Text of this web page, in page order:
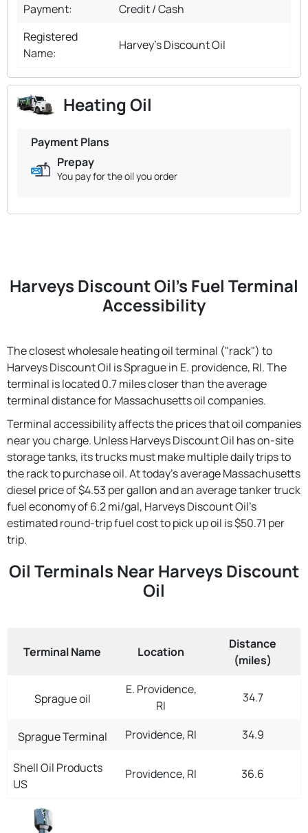
Payment:
Credit / Cash
Registered
Name:
Harvey's Discount Oil
Heating Oil
Payment Plans
Prepay
You pay for the oil you order
Harveys Discount Oil's Fuel Terminal
Accessibility
The closest wholesale heating oil terminal ("rack") to
Harveys Discount Oil is Sprague in E. providence, RI. The
terminal is located 0.7 miles closer than the average
terminal distance for Massachusetts oil companies.
Terminal accessibility affects the prices that oil companies
near you charge. Unless Harveys Discount Oil has on-site
storage tanks, its trucks must make multiple daily trips to
the rack to purchase oil. At today's average Massachusetts
diesel price of $4.53 per gallon and an average tanker truck
fuel economy of 6.2 mi/gal, Harveys Discount Oil's
estimated round-trip fuel cost to pick up oil is $50.71 per
trip.
Oil Terminals Near Harveys Discount
Oil
Terminal Name Location
Distance
(miles)
Sprague oil
E. Providence,
RI
34.7
Sprague Terminal Providence, RI 34.9
Shell Oil Products
US
Providence, RI 36.6